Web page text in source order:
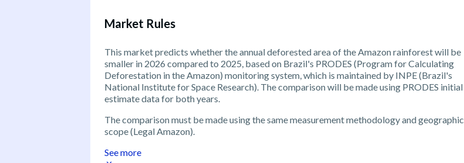
Market Rules
This market predicts whether the annual deforested area of the Amazon rainforest will be
smaller in 2026 compared to 2025, based on Brazil's PRODES (Program for Calculating
Deforestation in the Amazon) monitoring system, which is maintained by INPE (Brazil's
National Institute for Space Research). The comparison will be made using PRODES initial
estimate data for both years.
The comparison must be made using the same measurement methodology and geographic
scope (Legal Amazon).
See more